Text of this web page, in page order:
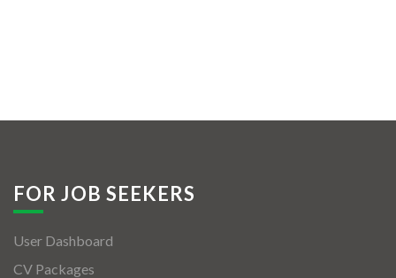
FOR JOB SEEKERS
User Dashboard
CV Packages